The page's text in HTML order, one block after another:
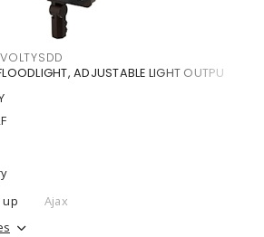
ADJUSTABLE LIGHT OUTPU
up
Ajax